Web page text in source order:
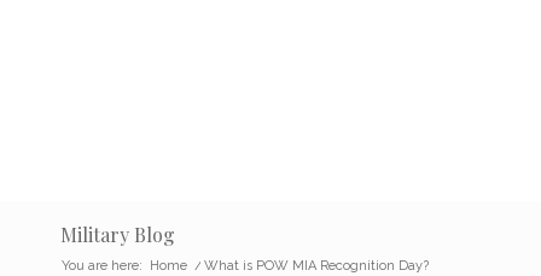
Military Blog
You are here: Home / What is POW MIA Recognition Day?